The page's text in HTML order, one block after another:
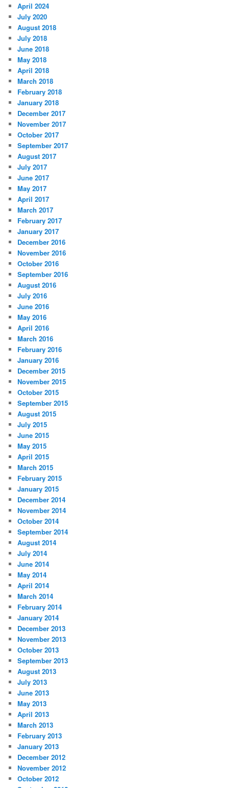
April 2024
July 2020
August 2018
July 2018
June 2018
May 2018
April 2018
March 2018
February 2018
January 2018
December 2017
November 2017
October 2017
September 2017
August 2017
July 2017
June 2017
May 2017
April 2017
March 2017
February 2017
January 2017
December 2016
November 2016
October 2016
September 2016
August 2016
July 2016
June 2016
May 2016
April 2016
March 2016
February 2016
January 2016
December 2015
November 2015
October 2015
September 2015
August 2015
July 2015
June 2015
May 2015
April 2015
March 2015
February 2015
January 2015
December 2014
November 2014
October 2014
September 2014
August 2014
July 2014
June 2014
May 2014
April 2014
March 2014
February 2014
January 2014
December 2013
November 2013
October 2013
September 2013
August 2013
July 2013
June 2013
May 2013
April 2013
March 2013
February 2013
January 2013
December 2012
November 2012
October 2012